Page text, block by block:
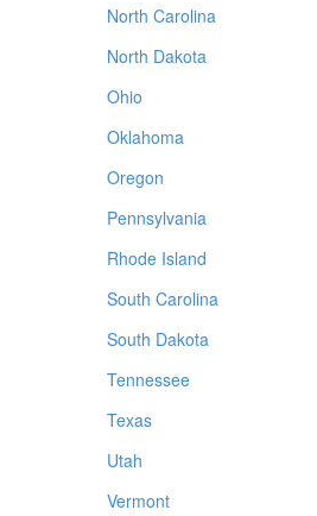
North Carolina
North Dakota
Ohio
Oklahoma
Oregon
Pennsylvania
Rhode Island
South Carolina
South Dakota
Tennessee
Texas
Utah
Vermont